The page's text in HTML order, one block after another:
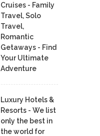
Cruises - Family
Travel, Solo
Travel,
Romantic
Getaways - Find
Your Ultimate
Adventure
Luxury Hotels &
Resorts - We list
only the best in
the world for